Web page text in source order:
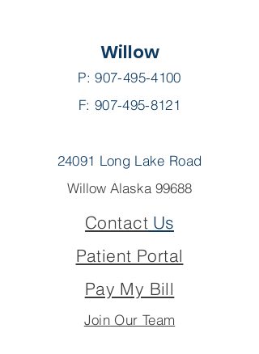
Willow
P:907-495-4100
F: 907-495-8121
24091 Long Lake Road
Willow Alaska 99688
ContactUs
Patient Portal
Pay My Bill
Join Our Team